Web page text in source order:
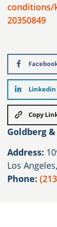
conditions/
20350849
Linkedin
Copy
Goldberg
Address:
Los
Phone: